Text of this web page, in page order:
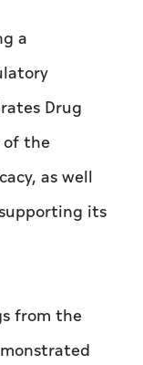
a
Drug
of the
as well
its
from the